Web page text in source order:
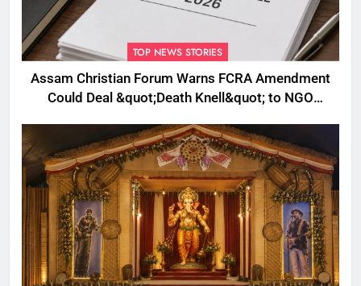
TOP NEWS STORIES
Assam Christian Forum Warns FCRA Amendment
Could Deal &quot;Death Knell&quot; to NGO